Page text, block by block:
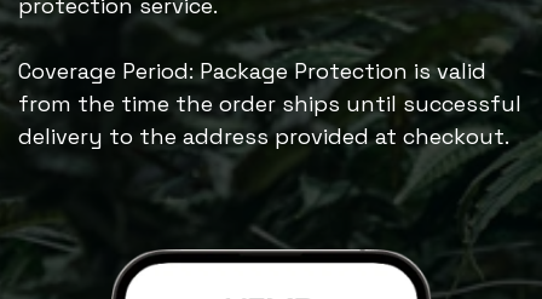
Coverage Period: Package Protection is valid
from the time the order ships until successful
delivery to the address provided at checkout.